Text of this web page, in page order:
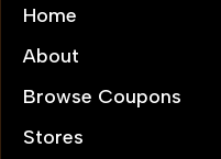
Home
About
Browse Coupons
Stores